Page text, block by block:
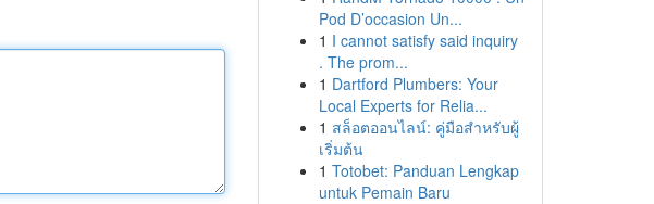
Pod D’occasion Un...
1 I cannot satisfy said inquiry
. The prom...
1 Dartford Plumbers: Your
Local Experts for Relia...
1 สล็อตออนไลน์: คู่มือสำหรับผู้
เริ่มต้น
1 Totobet: Panduan Lengkap
untuk Pemain Baru